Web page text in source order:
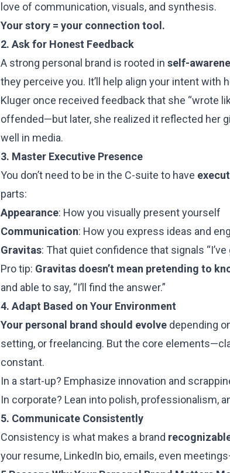
love of communication, visuals, and synthesis.
Your story = your connection tool.
2. Ask for Honest Feedback
A strong personal brand is rooted in self-
they perceive you. It’ll help align your intent with
Kluger once received feedback that she “wrote
offended—but later, she realized it reflected her
well in media.
3. Master Executive Presence
You don’t need to be in the C-suite to have
parts:
Appearance: How you visually present yourself
Communication: How you express ideas and
Gravitas: That quiet confidence that signals “I’ve
Pro tip: Gravitas doesn’t mean pretending to
and able to say, “I’ll find the answer.”
4. Adapt Based on Your Environment
Your personal brand should evolve depending
setting, or freelancing. But the core
constant.
In a start-up? Emphasize innovation and
In corporate? Lean into polish, professionalism,
5. Communicate Consistently
Consistency is what makes a brand
your resume, LinkedIn bio, emails, even